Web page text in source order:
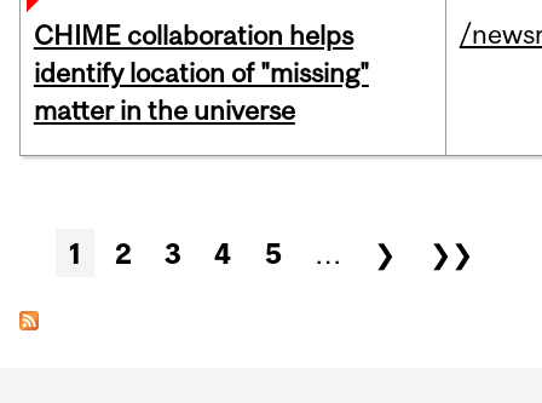
CHIME collaboration helps
identify location of "missing"
matter in the universe
/
Pages
1 2 3 4 5 … ❯ ❯❯